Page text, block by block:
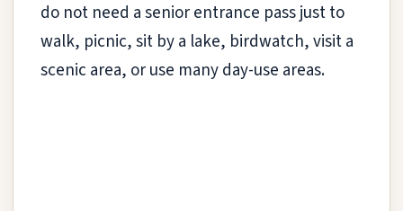
do not need a senior entrance pass just to
walk, picnic, sit by a lake, birdwatch, visit a
scenic area, or use many day-use areas.